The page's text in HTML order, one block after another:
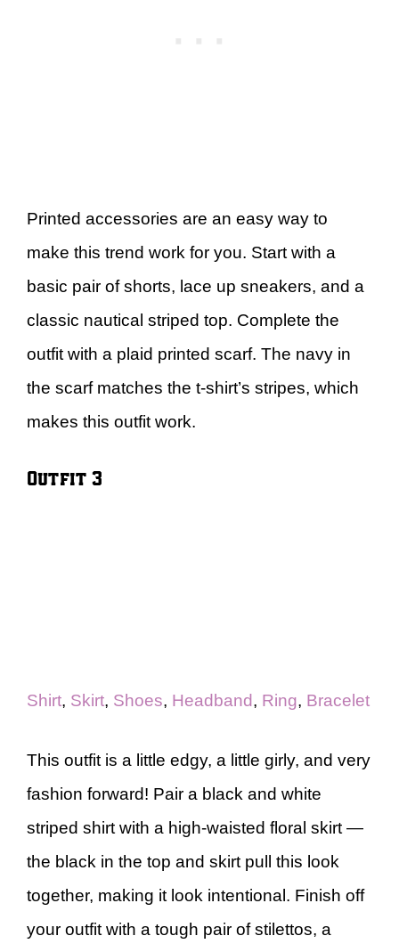
Printed accessories are an easy way to
make this trend work for you. Start with a
basic pair of shorts, lace up sneakers, and a
classic nautical striped top. Complete the
outfit with a plaid printed scarf. The navy in
the scarf matches the t-shirt’s stripes, which
makes this outfit work.
Outfit 3
Shirt, Skirt, Shoes, Headband, Ring, Bracelet
This outfit is a little edgy, a little girly, and very
fashion forward! Pair a black and white
striped shirt with a high-waisted floral skirt —
the black in the top and skirt pull this look
together, making it look intentional. Finish off
your outfit with a tough pair of stilettos, a